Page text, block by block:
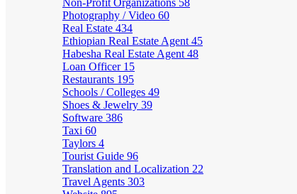
Non-Profit Organizations 58
Photography / Video 60
Real Estate 434
Ethiopian Real Estate Agent 45
Habesha Real Estate Agent 48
Loan Officer 15
Restaurants 195
Schools / Colleges 49
Shoes & Jewelry 39
Software 386
Taxi 60
Taylors 4
Tourist Guide 96
Translation and Localization 22
Travel Agents 303